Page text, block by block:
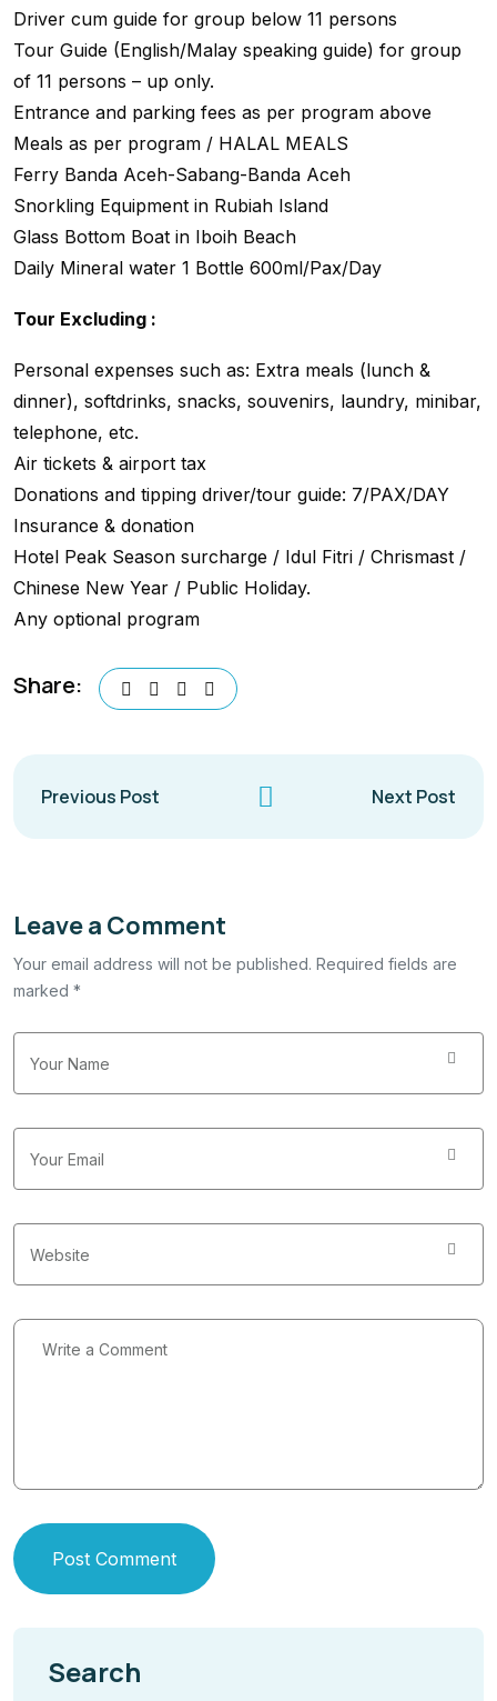
Driver cum guide for group below 11 persons
Tour Guide (English/Malay speaking guide) for group
of 11 persons – up only.
Entrance and parking fees as per program above
Meals as per program / HALAL MEALS
Ferry Banda Aceh-Sabang-Banda Aceh
Snorkling Equipment in Rubiah Island
Glass Bottom Boat in Iboih Beach
Daily Mineral water 1 Bottle 600ml/Pax/Day
Tour Excluding :
Personal expenses such as: Extra meals (lunch &
dinner), softdrinks, snacks, souvenirs, laundry, minibar,
telephone, etc.
Air tickets & airport tax
Donations and tipping driver/tour guide: 7/PAX/DAY
Insurance & donation
Hotel Peak Season surcharge / Idul Fitri / Chrismast /
Chinese New Year / Public Holiday.
Any optional program
Share:
Previous Post Next Post
Leave a Comment
Your email address will not be published. Required fields are
marked *
Post Comment
Search